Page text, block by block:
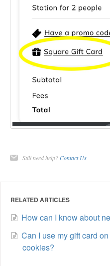
Still need help? Contact Us
RELATED ARTICLES
How can I know about
Can I use my gift card
cookies?